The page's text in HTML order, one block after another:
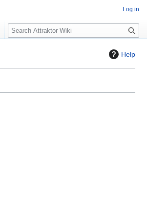
Help
Log in
S
e
c